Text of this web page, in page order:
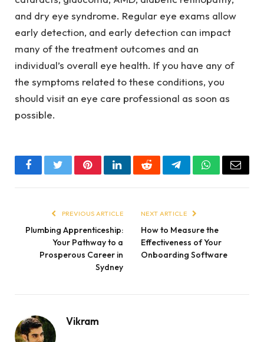
and dry eye syndrome. Regular eye exams allow
early detection, and early detection can impact
many of the treatment outcomes and an
individual’s overall eye health. If you have any of
the symptoms related to these conditions, you
should visit an eye care professional as soon as
possible.
FacebookTwitterPinterestLinkedInRedditTelegramWhatsApp
Email
PREVIOUS ARTICLE
Plumbing Apprenticeship:
Your Pathway to a
Prosperous Career in
Sydney
NEXT ARTICLE
How to Measure the
Effectiveness of Your
Onboarding Software
Vikram